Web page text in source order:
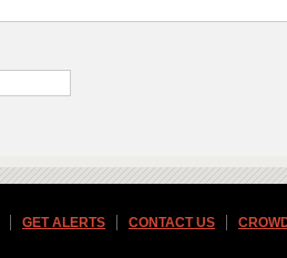
GET ALERTS CONTACT US